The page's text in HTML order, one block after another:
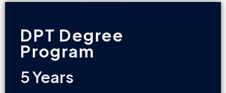
DPT Degree
Program
5 Years